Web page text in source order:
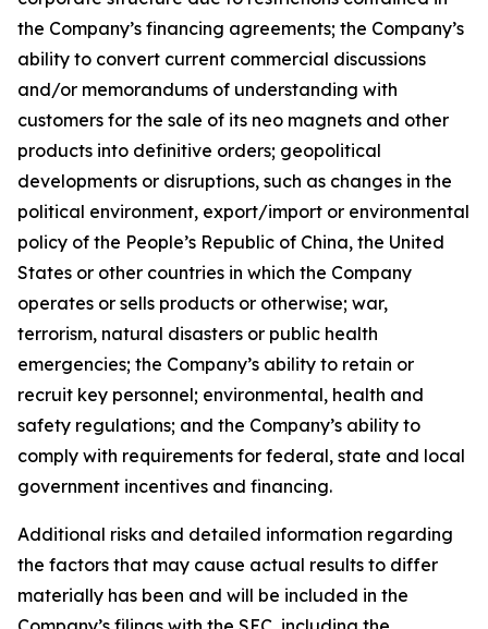
the Company’s financing agreements; the Company’s
ability to convert current commercial discussions
and/or memorandums of understanding with
customers for the sale of its neo magnets and other
products into definitive orders; geopolitical
developments or disruptions, such as changes in the
political environment, export/import or environmental
policy of the People’s Republic of China, the United
States or other countries in which the Company
operates or sells products or otherwise; war,
terrorism, natural disasters or public health
emergencies; the Company’s ability to retain or
recruit key personnel; environmental, health and
safety regulations; and the Company’s ability to
comply with requirements for federal, state and local
government incentives and financing.
Additional risks and detailed information regarding
the factors that may cause actual results to differ
materially has been and will be included in the